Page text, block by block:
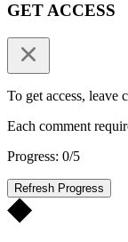
GET ACCESS
To get access, leave
Each comment
Progress: 0/5
Refresh Progress